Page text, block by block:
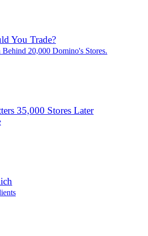
You Trade?
20,000 Domino's Stores.
35,000 Stores Later